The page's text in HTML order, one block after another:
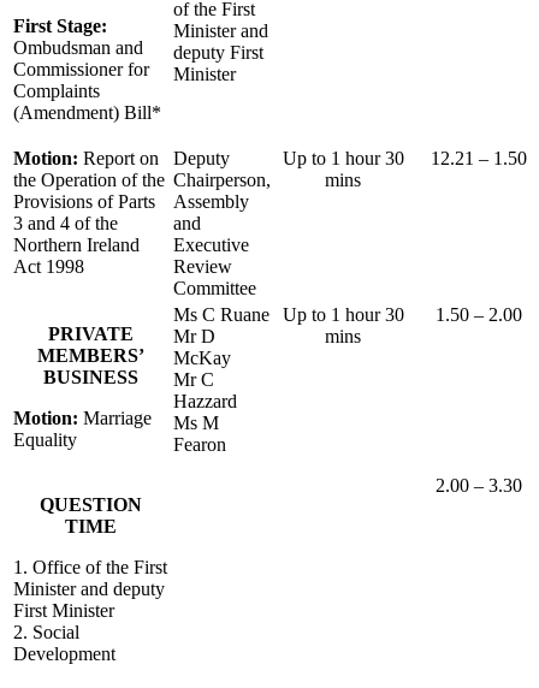
First Stage:
Ombudsman and
Commissioner for
Complaints
(Amendment) Bill*
of the First
Minister and
deputy First
Minister
Motion: Report on
the Operation of the
Provisions of Parts
3 and 4 of the
Northern Ireland
Act 1998
Deputy
Chairperson,
Assembly
and
Executive
Review
Committee
Up to 1 hour 30
mins
12.21 – 1.50
PRIVATE
MEMBERS’
BUSINESS
Motion: Marriage
Equality
Ms C Ruane
Mr D
McKay
Mr C
Hazzard
Ms M
Fearon
Up to 1 hour 30
mins
1.50 – 2.00
QUESTION
TIME
1. Office of the First
Minister and deputy
First Minister
2. Social
Development
2.00 – 3.30